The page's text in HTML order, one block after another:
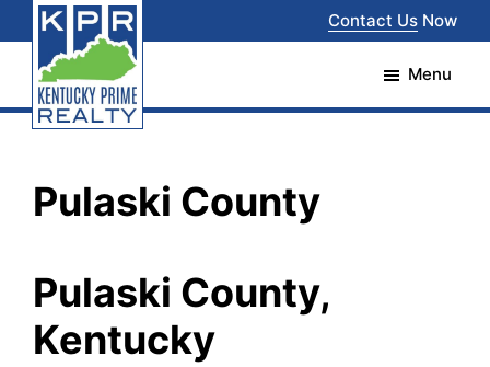
Skip
main
content
Skip
footer
Contact Us Now
Realty
best
choice
your
real
Menu
Pulaski County
Pulaski County,
Kentucky